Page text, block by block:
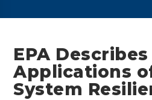
EPA Describes
Applications
System